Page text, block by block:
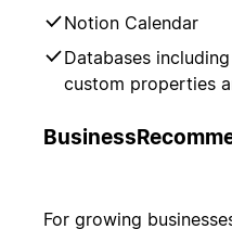
Notion Calendar
Databases
custom properties
Business
For growing